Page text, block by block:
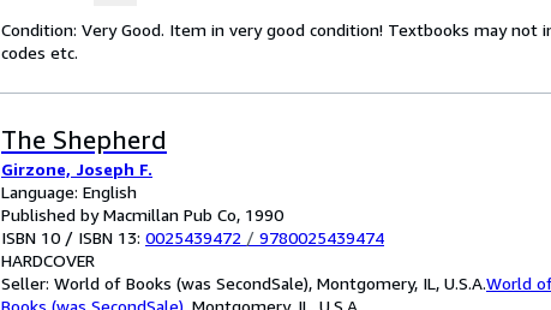
Condition: Very Good. Item in very good condition! Textbooks may not
codes etc.
The Shepherd
Girzone, Joseph F.
Language: English
Published by Macmillan Pub Co, 1990
ISBN 10 / ISBN 13: 0025439472 / 9780025439474
HARDCOVER
Seller: World of Books (was SecondSale), Montgomery, IL, U.S.A.World
Books (was SecondSale) Montgomery, IL, U.S.A.